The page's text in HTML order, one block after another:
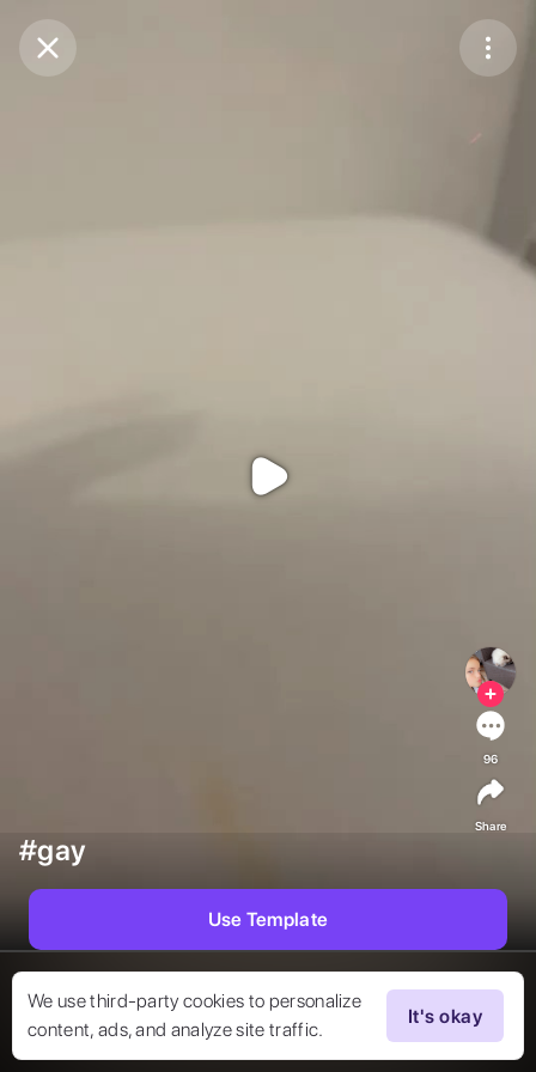
Purchase Coins
We use third-party cookies to personalize
content, ads, and analyze site traffic.
It's okay
#gay
96
Share
Use Template